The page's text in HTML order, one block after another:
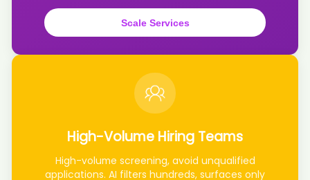
Head candidate Cha****ede
AI recruiter is sending a greeting message to Head of Channels
AI recruiter is sending an interview invite to PA to CEO candidate
candidate Syl****MYE
王仲****仲豪
Scale Services
High-Volume Hiring Teams
High-volume screening, avoid unqualified
applications. AI filters hundreds, surfaces only